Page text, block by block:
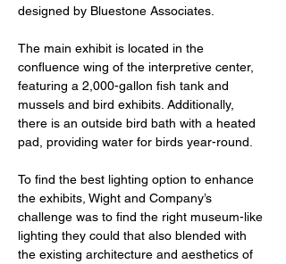
designed by Bluestone Associates.
The main exhibit is located in the
confluence wing of the interpretive center,
featuring a 2,000-gallon fish tank and
mussels and bird exhibits. Additionally,
there is an outside bird bath with a heated
pad, providing water for birds year-round.
To find the best lighting option to enhance
the exhibits, Wight and Company’s
challenge was to find the right museum-like
lighting they could that also blended with
the existing architecture and aesthetics of